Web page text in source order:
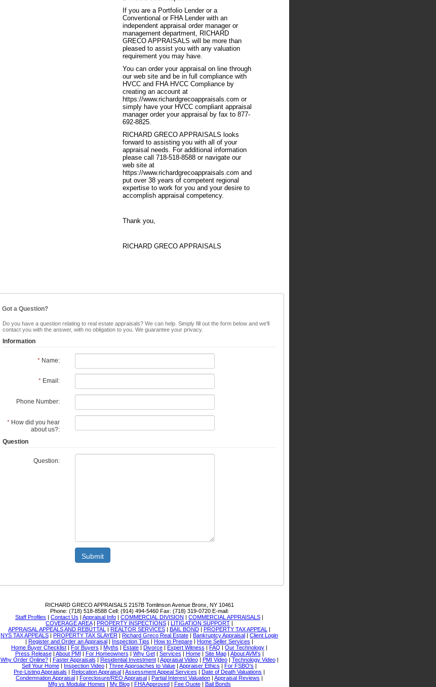
If you are a Portfolio Lender or a
Conventional or FHA Lender with an
independent appraisal order manager or
management department, RICHARD
GRECO APPRAISALS will be more than
pleased to assist you with any valuation
requirement you may have.
You can order your appraisal on line through
our web site and be in full compliance with
HVCC and FHA HVCC Compliance by
creating an account at
https://www.richardgrecoappraisals.com or
simply have your HVCC compliant appraisal
manager order your appraisal by fax to 877-
692-8825.
RICHARD GRECO APPRAISALS looks
forward to assisting you with all of your
appraisal needs. For additional information
please call 718-518-8588 or navigate our
web site at
https://www.richardgrecoappraisals.com and
put over 38 years of competent regional
expertise to work for you and your desire to
accomplish appraisal competency.
Thank you,
RICHARD GRECO APPRAISALS
Got a Question?
Do you have a question relating to real estate appraisals? We can help. Simply fill out the form below and we'll
contact you with the answer, with no obligation to you. We guarantee your privacy.
Information
*Name:
*Email:
Phone Number:
*How did you hear
about us?:
Question
Question:
Submit
RICHARD GRECO APPRAISALS 2157B Tomlinson Avenue Bronx, NY 10461
Phone: (718) 518-8588 Cell: (914) 494-5460 Fax: (718) 319-0720 E-mail:
Staff Profiles | Contact Us | Appraisal Info | COMMERCIAL DIVISION | COMMERCIAL APPRAISALS |
COVERAGE AREA| PROPERTY INSPECTIONS | LITIGATION SUPPORT |
APPRAISAL APPEALS AND REBUTTAL
| REALTOR SERVICES | BAIL BOND | PROPERTY TAX APPEAL
|
NYS TAX APPEALS | PROPERTY TAX SLAYER | Richard Greco Real Estate | Bankruptcy Appraisal | Client Login
| Register and Order an Appraisal | Inspection Tips | How to Prepare | Home Seller Services |
Home Buyer Checklist | For Buyers | Myths | Estate | Divorce | Expert Witness | FAQ | Our Technology |
Press Release| About PMI | For Homeowners | Why Get| Services | Home| Site Map| About AVM's |
Why Order Online?| Faster Appraisals | Residential Investment| Appraisal Video| PMI Video| Technology Video|
Sell Your Home | Inspection Video | Three Approaches to Value | Appraiser Ethics | For FSBO's |
Pre-Listing Appraisals | Relocation Appraisal | Assessment Appeal Services | Date of Death Valuations |
Condemnation Appraisal | Foreclosure/REO Appraisal | Partial Interest Valuation | Appraisal Reviews |
Mfg vs Modular Homes | My Blog| FHA Approved| Fee Quote| Bail Bonds